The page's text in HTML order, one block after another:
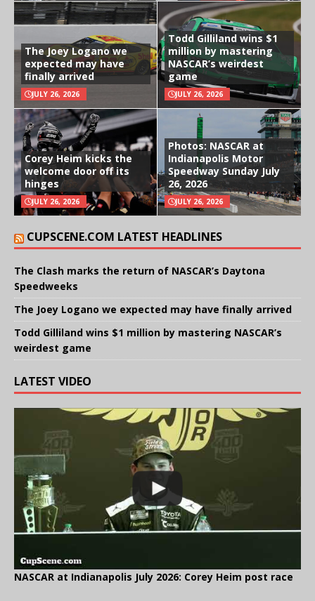
The Joey Logano we
expected may have
finally arrived
JULY 26, 2026
Todd Gilliland wins $1
million by mastering
NASCAR’s weirdest
game
JULY 26, 2026
Corey Heim kicks the
welcome door off its
hinges
JULY 26, 2026
Photos: NASCAR at
Indianapolis Motor
Speedway Sunday July
26, 2026
JULY 26, 2026
CUPSCENE.COM LATEST HEADLINES
The Clash marks the return of NASCAR’s Daytona
Speedweeks
The Joey Logano we expected may have finally arrived
Todd Gilliland wins $1 million by mastering NASCAR’s
weirdest game
LATEST VIDEO
NASCAR at Indianapolis July 2026: Corey Heim post race